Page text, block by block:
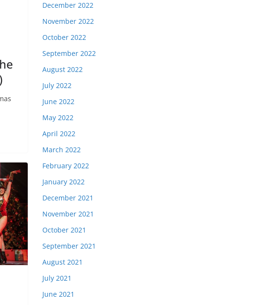
December 2022
November 2022
October 2022
September 2022
August 2022
July 2022
June 2022
May 2022
April 2022
March 2022
February 2022
January 2022
December 2021
November 2021
October 2021
September 2021
August 2021
July 2021
June 2021